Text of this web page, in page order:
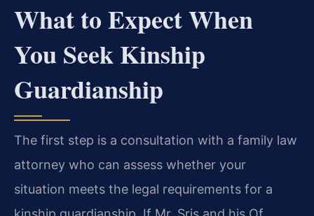
What to Expect When
You Seek Kinship
Guardianship
The first step is a consultation with a family law
attorney who can assess whether your
situation meets the legal requirements for a